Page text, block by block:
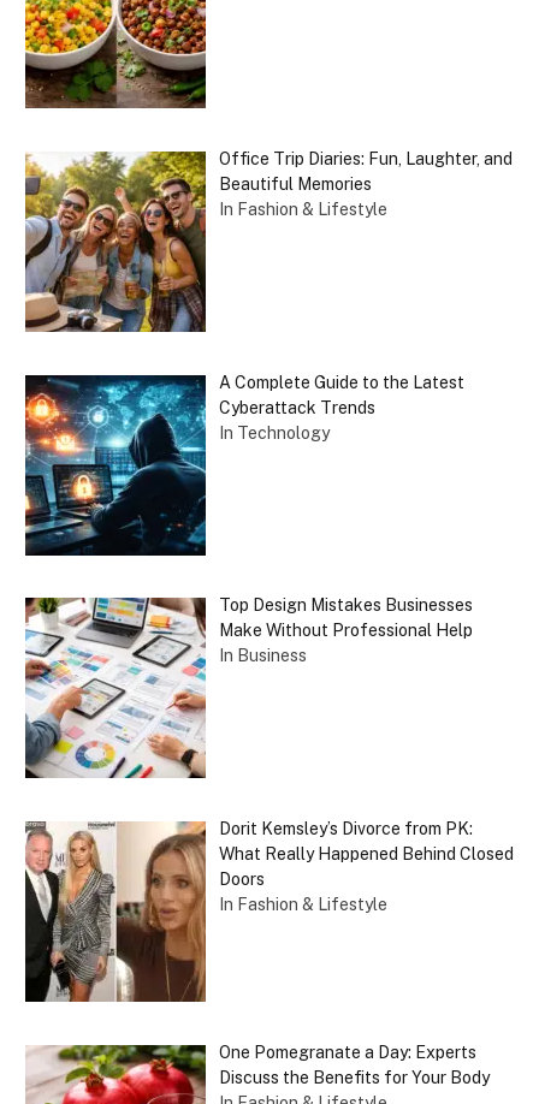
Office Trip Diaries: Fun, Laughter, and
Beautiful Memories
In Fashion & Lifestyle
A Complete Guide to the Latest
Cyberattack Trends
In Technology
Top Design Mistakes Businesses
Make Without Professional Help
In Business
Dorit Kemsley’s Divorce from PK:
What Really Happened Behind Closed
Doors
In Fashion & Lifestyle
One Pomegranate a Day: Experts
Discuss the Benefits for Your Body